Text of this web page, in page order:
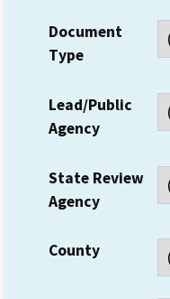
Document
Type
Lead/Public
Agency
State Review
Agency
County